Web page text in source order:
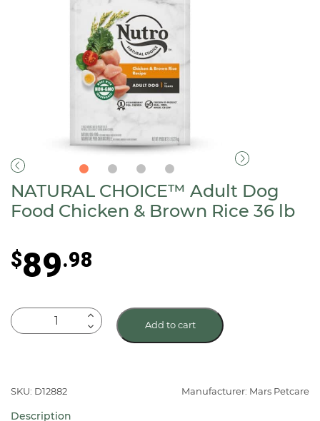
NATURAL CHOICE™ Adult Dog
Food Chicken & Brown Rice 36 lb
$89.98
NATURAL
CHOICE™
Food
Add to cart
SKU: D12882 Manufacturer: Mars Petcare
Description